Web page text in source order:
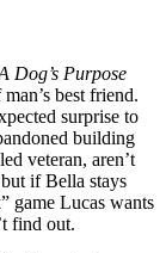
Dog’s Purpose
best friend.
surprise to
building
veteran, aren’t
if Bella stays
game Lucas wants
find out.